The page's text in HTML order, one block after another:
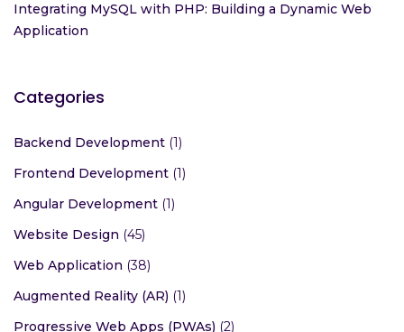
Integrating MySQL with PHP: Building a Dynamic Web
Application
Categories
Backend Development (1)
Frontend Development (1)
Angular Development (1)
Website Design (45)
Web Application (38)
Augmented Reality (AR) (1)
Progressive Web Apps (PWAs) (2)